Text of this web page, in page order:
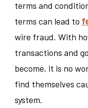
terms and
terms can lead to
wire fraud. With
transactions and
become, it is no
find themselves
system.